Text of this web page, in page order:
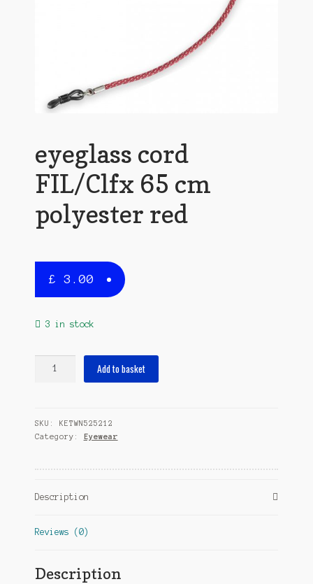
eyeglass cord
FIL/Clfx 65 cm
polyester red
£ 3.00
3 in stock
cm
polyester
quantity
Add to basket
SKU: KETWN525212
Category: Eyewear
Description
Reviews (0)
Description